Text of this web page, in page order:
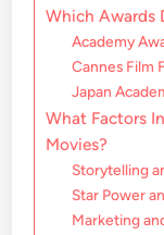
Which Awards
Academy
Cannes Film
Japan
What Factors
Movies?
Storytelling
Star Power
Marketing